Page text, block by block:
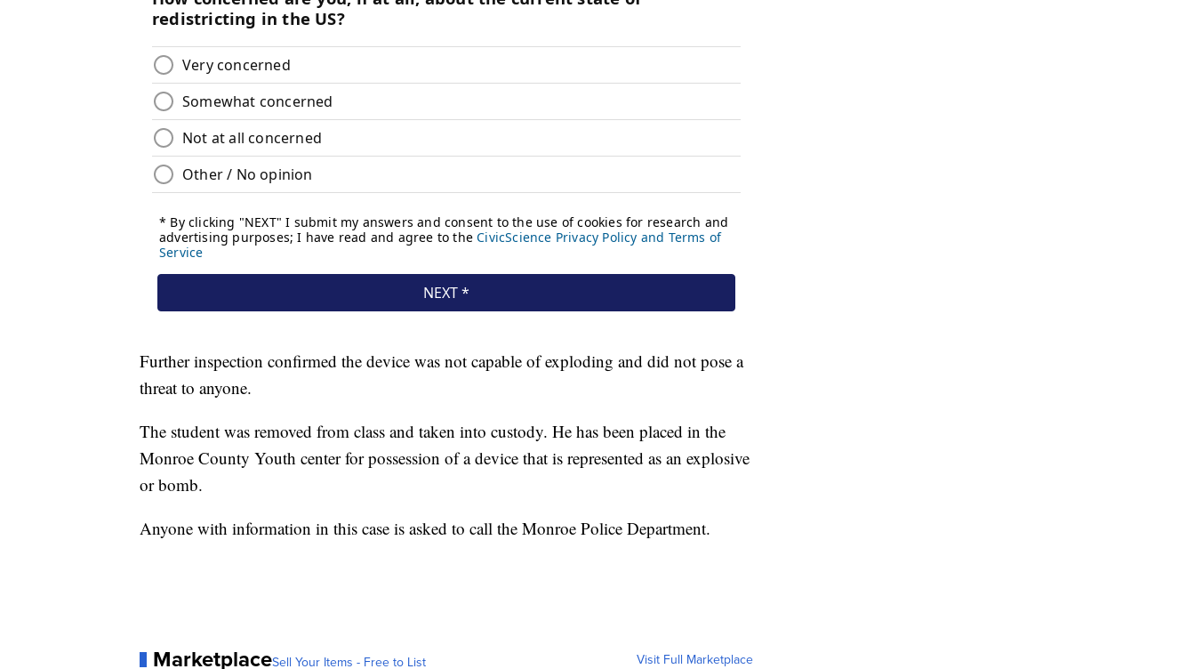
Further inspection confirmed the device was not capable of exploding and did not pose a
threat to anyone.
The student was removed from class and taken into custody. He has been placed in the
Monroe County Youth center for possession of a device that is represented as an explosive
or bomb.
Anyone with information in this case is asked to call the Monroe Police Department.
MarketplaceSell Your Items - Free to List Visit Full Marketplace